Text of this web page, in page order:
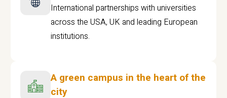
International partnerships with universities
across the USA, UK and leading European
institutions.
A green campus in the heart of the
city